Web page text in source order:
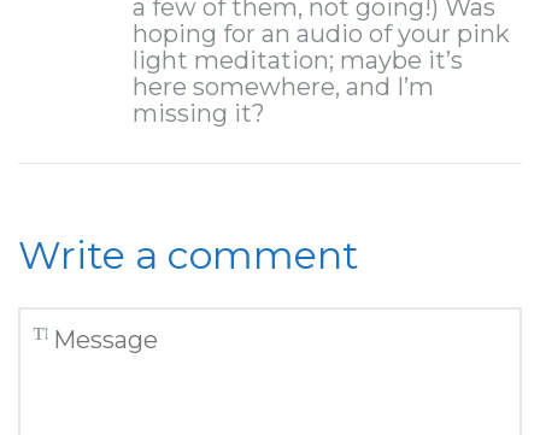
a few of them, not going!) Was
hoping for an audio of your pink
light meditation; maybe it’s
here somewhere, and I’m
missing it?
Write a comment